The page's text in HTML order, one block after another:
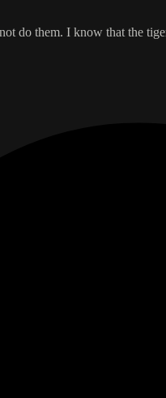
do them. I know that the